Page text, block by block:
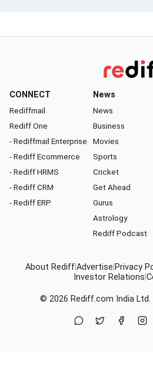
CONNECT
Rediffmail
Rediff One
- Rediffmail Enterprise
- Rediff Ecommerce
- Rediff HRMS
- Rediff CRM
- Rediff ERP
News
News
Business
Movies
Sports
Cricket
Get Ahead
Gurus
Astrology
Rediff Podcast
About RediffAdvertise Privacy
Investor Relations
© 2026 Rediff.com India